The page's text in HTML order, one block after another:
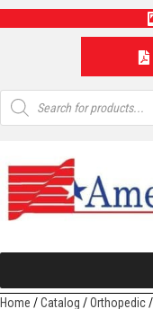
Products
search
Home /Catalog /Orthopedic/